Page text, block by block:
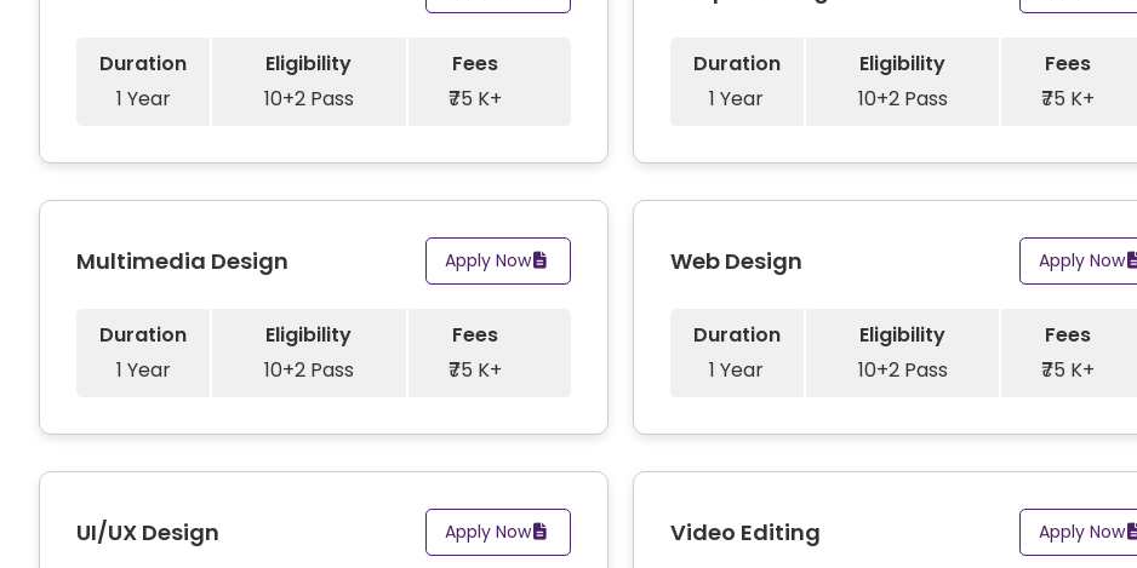
Duration
1 Year
Eligibility
10+2 Pass
Fees
₹75 K+
Duration
1 Year
Eligibility
10+2 Pass
Fees
₹75 K+
Multimedia Design Apply Now
Duration
1 Year
Eligibility
10+2 Pass
Fees
₹75 K+
Web Design Apply Now
Duration
1 Year
Eligibility
10+2 Pass
Fees
₹75 K+
UI/UX Design Apply Now Video Editing Apply Now